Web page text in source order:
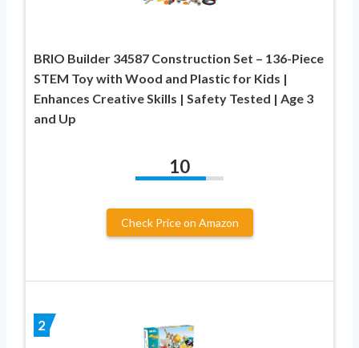
BRIO Builder 34587 Construction Set – 136-Piece
STEM Toy with Wood and Plastic for Kids |
Enhances Creative Skills | Safety Tested | Age 3
and Up
10
Check Price on Amazon
2